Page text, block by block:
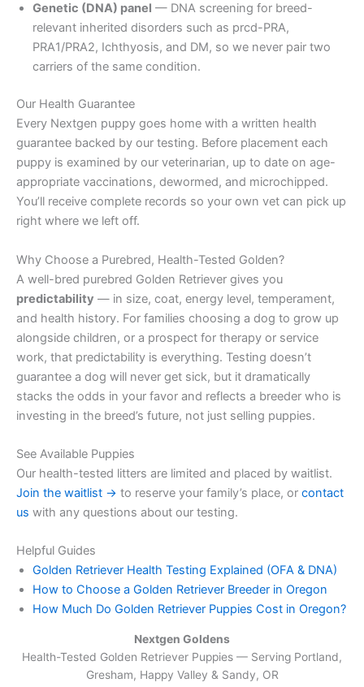
Genetic (DNA) panel — DNA screening for breed-
relevant inherited disorders such as prcd-PRA,
PRA1/PRA2, Ichthyosis, and DM, so we never pair two
carriers of the same condition.
Our Health Guarantee
Every Nextgen puppy goes home with a written health
guarantee backed by our testing. Before placement each
puppy is examined by our veterinarian, up to date on age-
appropriate vaccinations, dewormed, and microchipped.
You’ll receive complete records so your own vet can pick up
right where we left off.
Why Choose a Purebred, Health-Tested Golden?
A well-bred purebred Golden Retriever gives you
predictability — in size, coat, energy level, temperament,
and health history. For families choosing a dog to grow up
alongside children, or a prospect for therapy or service
work, that predictability is everything. Testing doesn’t
guarantee a dog will never get sick, but it dramatically
stacks the odds in your favor and reflects a breeder who is
investing in the breed’s future, not just selling puppies.
See Available Puppies
Our health-tested litters are limited and placed by waitlist.
Join the waitlist → to reserve your family’s place, or contact
us with any questions about our testing.
Helpful Guides
Golden Retriever Health Testing Explained (OFA & DNA)
How to Choose a Golden Retriever Breeder in Oregon
How Much Do Golden Retriever Puppies Cost in Oregon?
Nextgen Goldens
Health-Tested Golden Retriever Puppies — Serving Portland,
Gresham, Happy Valley & Sandy, OR